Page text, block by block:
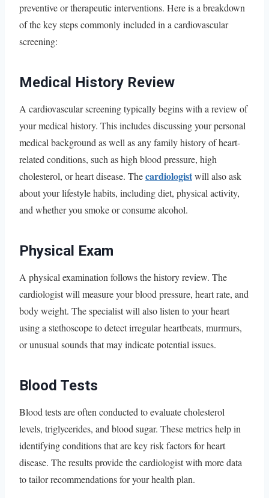
preventive or therapeutic interventions. Here is a breakdown
of the key steps commonly included in a cardiovascular
screening:
Medical History Review
A cardiovascular screening typically begins with a review of
your medical history. This includes discussing your personal
medical background as well as any family history of heart-
related conditions, such as high blood pressure, high
cholesterol, or heart disease. Thecardiologistwill also ask
about your lifestyle habits, including diet, physical activity,
and whether you smoke or consume alcohol.
Physical Exam
A physical examination follows the history review. The
cardiologist will measure your blood pressure, heart rate, and
body weight. The specialist will also listen to your heart
using a stethoscope to detect irregular heartbeats, murmurs,
or unusual sounds that may indicate potential issues.
Blood Tests
Blood tests are often conducted to evaluate cholesterol
levels, triglycerides, and blood sugar. These metrics help in
identifying conditions that are key risk factors for heart
disease. The results provide the cardiologist with more data
to tailor recommendations for your health plan.